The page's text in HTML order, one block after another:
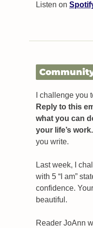
Listen on
Reply to this
what you can
your life’s work.
you write.
Last week, I
with 5 “I am”
confidence.
beautiful.
Reader JoAnn